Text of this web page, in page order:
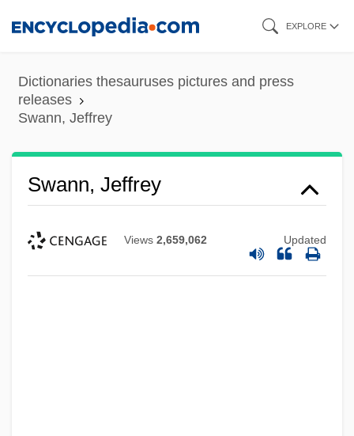
content
EXPLORE
Dictionaries thesauruses pictures and press
releases
Swann, Jeffrey
Swann, Jeffrey
Views 2,659,062 Updated